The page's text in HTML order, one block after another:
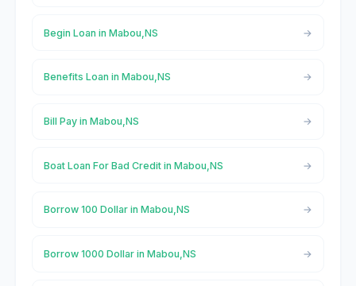
Begin Loan in Mabou,NS
Benefits Loan in Mabou,NS
Bill Pay in Mabou,NS
Boat Loan For Bad Credit in Mabou,NS
Borrow 100 Dollar in Mabou,NS
Borrow 1000 Dollar in Mabou,NS